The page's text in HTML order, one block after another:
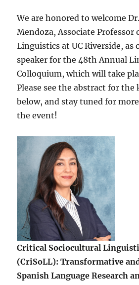
We are honored to welcome
Mendoza, Associate Professor
Linguistics at UC Riverside, as
speaker for the 48th Annual
Colloquium, which will take
Please see the abstract for the
below, and stay tuned for
the event!
Critical Sociocultural
(CriSoLL): Transformative
Spanish Language Research